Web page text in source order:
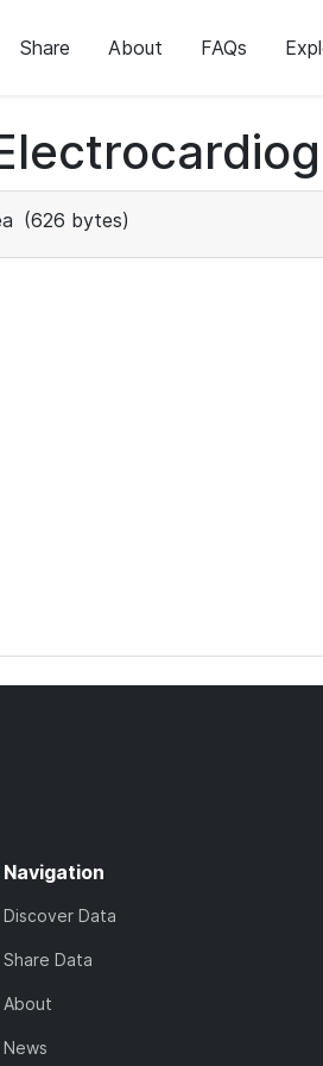
Share About FAQs
(626 bytes)
Navigation
Discover Data
Share Data
About
News